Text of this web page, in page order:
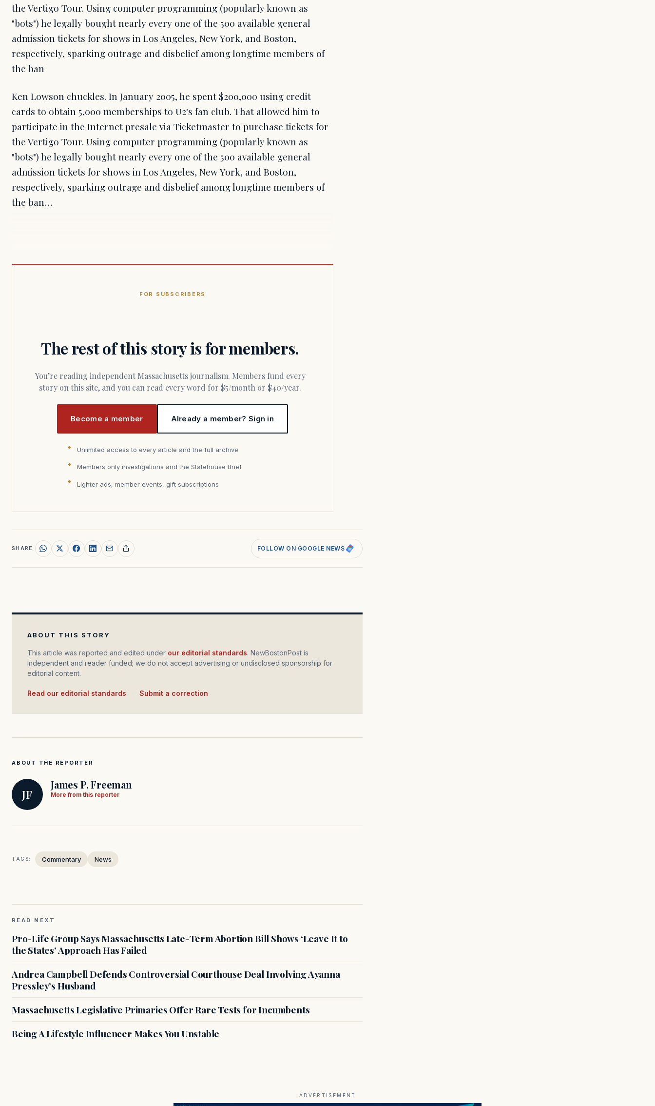
the Vertigo Tour. Using computer programming (popularly known as
"bots") he legally bought nearly every one of the 500 available general
admission tickets for shows in Los Angeles, New York, and Boston,
respectively, sparking outrage and disbelief among longtime members of
the ban
Ken Lowson chuckles. In January 2005, he spent $200,000 using credit
cards to obtain 5,000 memberships to U2's fan club. That allowed him to
participate in the Internet presale via Ticketmaster to purchase tickets for
the Vertigo Tour. Using computer programming (popularly known as
"bots") he legally bought nearly every one of the 500 available general
admission tickets for shows in Los Angeles, New York, and Boston,
respectively, sparking outrage and disbelief among longtime members of
the ban…
FOR SUBSCRIBERS
The rest of this story is for members.
You’re reading independent Massachusetts journalism. Members fund every
story on this site, and you can read every word for $5/month or $40/year.
Become a member Already a member? Sign in
Unlimited access to every article and the full archive
Members only investigations and the Statehouse Brief
Lighter ads, member events, gift subscriptions
SHARE FOLLOW ON GOOGLE NEWS
ABOUT THIS STORY
This article was reported and edited under our editorial standards. NewBostonPost is
independent and reader funded; we do not accept advertising or undisclosed sponsorship for
editorial content.
Read our editorial standards Submit a correction
ABOUT THE REPORTER
JF
James P. Freeman
More from this reporter
TAGS: Commentary News
READ NEXT
Pro-Life Group Says Massachusetts Late-Term Abortion Bill Shows ‘Leave It to
the States’ Approach Has Failed
Andrea Campbell Defends Controversial Courthouse Deal Involving Ayanna
Pressley’s Husband
Massachusetts Legislative Primaries Offer Rare Tests for Incumbents
Being A Lifestyle Influencer Makes You Unstable
ADVERTISEMENT